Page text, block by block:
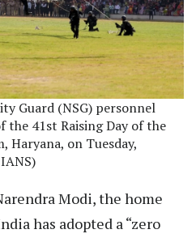
Guard (NSG) personnel
the 41st Raising Day of the
Haryana, on Tuesday,
Modi, the home
has adopted a “zero